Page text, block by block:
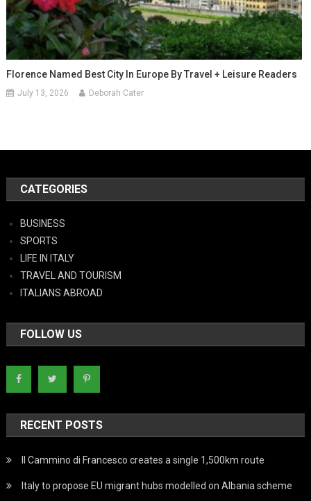
Florence Named Best City In Europe By Travel + Leisure Readers
July 13, 2026 Deborah Cater
CATEGORIES
BUSINESS
SPORTS
LIFE IN ITALY
TRAVEL AND TOURISM
ITALIANS ABROAD
FOLLOW US
RECENT POSTS
Il Cammino di Francesco creates a single 1,500km route
Italy to propose EU migrant hubs modelled on Albania scheme